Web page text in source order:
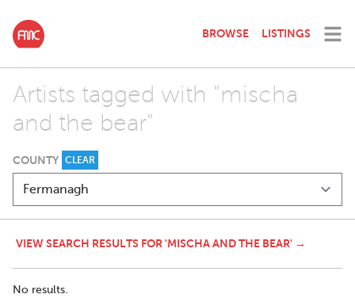
BROWSE LISTINGS
Artists tagged with "mischa
and the bear"
COUNTY CLEAR
VIEW SEARCH RESULTS FOR 'MISCHA AND THE BEAR' →
No results.